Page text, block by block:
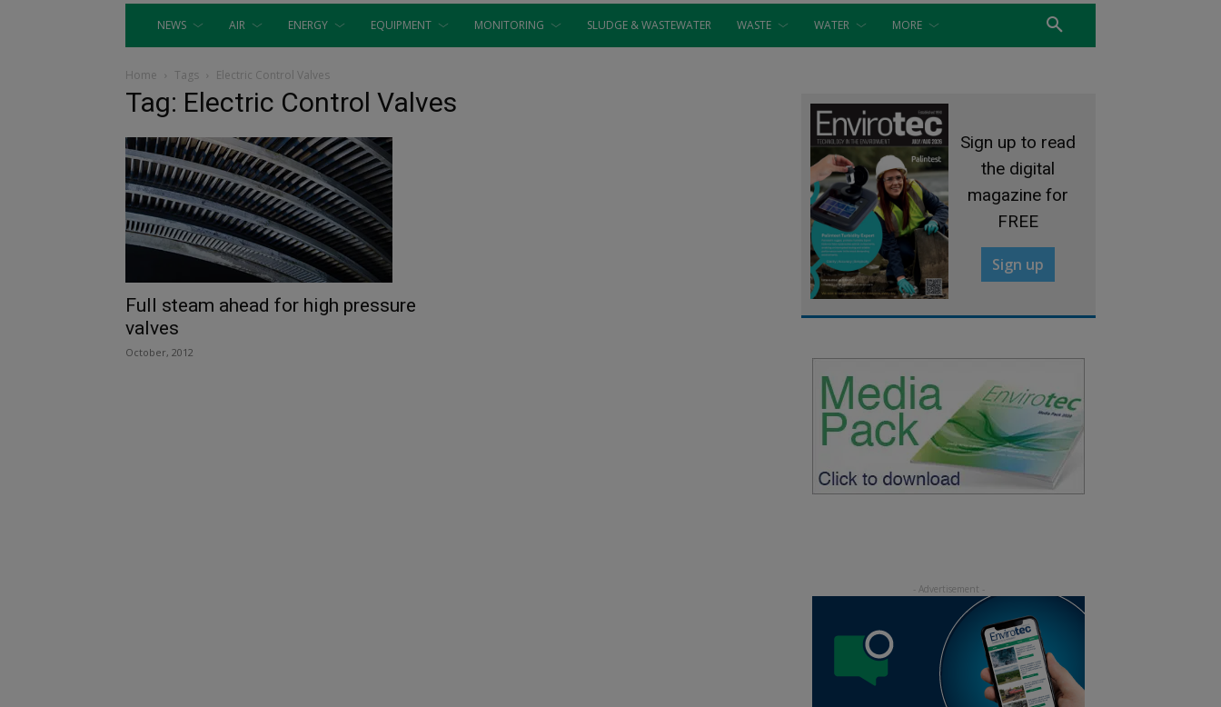
NEWS AIR ENERGY EQUIPMENT MONITORING SLUDGE & WASTEWATER WASTE WATER MORE
Home Tags Electric Control Valves
Tag: Electric Control Valves
Full steam ahead for high pressure
valves
October, 2012
Sign up to read
the digital
magazine for
FREE
Sign up